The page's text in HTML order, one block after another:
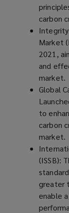
carbon
Integrity
Market
2021,
and
market.
Global
to
carbon
market.
(ISSB):
greater
enable